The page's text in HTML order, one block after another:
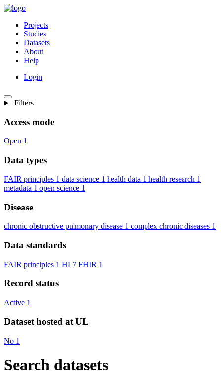
Projects
Studies
Datasets
About
Help
Login
Filters
Access mode
Open 1
Data types
FAIR principles 1 data science 1 health data 1 health research 1
metadata 1 open science 1
Disease
chronic obstructive pulmonary disease 1 complex chronic diseases 1
Data standards
FAIR principles 1 HL7 FHIR 1
Record status
Active 1
Dataset hosted at UL
No 1
Search datasets